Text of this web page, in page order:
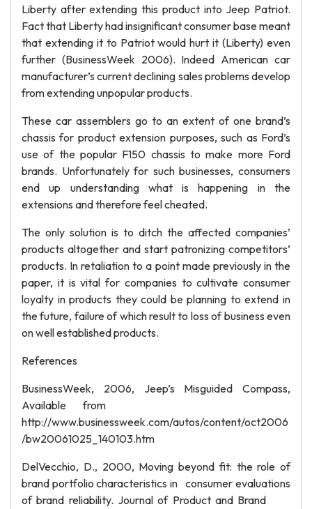
Liberty after extending this product into Jeep Patriot.
Fact that Liberty had insignificant consumer base meant
that extending it to Patriot would hurt it (Liberty) even
further (BusinessWeek 2006). Indeed American car
manufacturer’s current declining sales problems develop
from extending unpopular products.
These car assemblers go to an extent of one brand’s
chassis for product extension purposes, such as Ford’s
use of the popular F150 chassis to make more Ford
brands. Unfortunately for such businesses, consumers
end up understanding what is happening in the
extensions and therefore feel cheated.
The only solution is to ditch the affected companies’
products altogether and start patronizing competitors’
products. In retaliation to a point made previously in the
paper, it is vital for companies to cultivate consumer
loyalty in products they could be planning to extend in
the future, failure of which result to loss of business even
on well established products.
References
BusinessWeek, 2006, Jeep’s Misguided Compass,
Available from
http://www.businessweek.com/autos/content/oct2006
/bw20061025_140103.htm
DelVecchio, D., 2000, Moving beyond fit: the role of
brand portfolio characteristics in consumer evaluations
of brand reliability. Journal of Product and Brand